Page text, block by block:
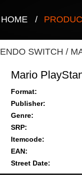
HOME /
SWITCH /
Mario
Format:
Publisher:
Genre:
SRP:
Itemcode:
EAN:
Street Date: